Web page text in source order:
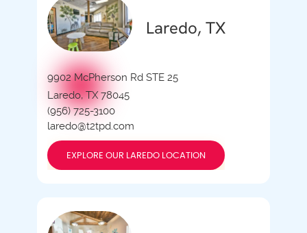
Laredo, TX
9902 McPherson Rd STE 25
Laredo, TX 78045
(956) 725-3100
laredo@t2tpd.com
EXPLORE OUR LAREDO LOCATION